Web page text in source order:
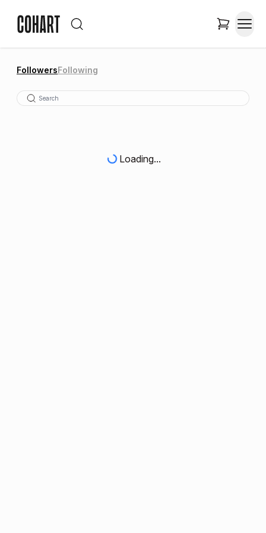
FollowersFollowing
Loading...